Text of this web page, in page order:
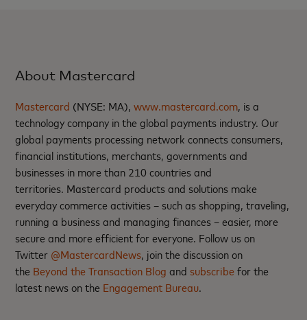
About Mastercard
Mastercard (NYSE: MA),www.mastercard.com, is a
technology company in the global payments industry. Our
global payments processing network connects consumers,
financial institutions, merchants, governments and
businesses in more than 210 countries and
territories. Mastercard products and solutions make
everyday commerce activities – such as shopping, traveling,
running a business and managing finances – easier, more
secure and more efficient for everyone. Follow us on
Twitter @MastercardNews, join the discussion on
the Beyond the Transaction Blog and subscribefor the
latest news on the Engagement Bureau.